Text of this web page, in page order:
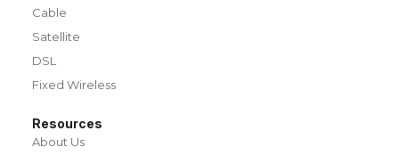
Cable
Satellite
DSL
Fixed Wireless
Resources
About Us